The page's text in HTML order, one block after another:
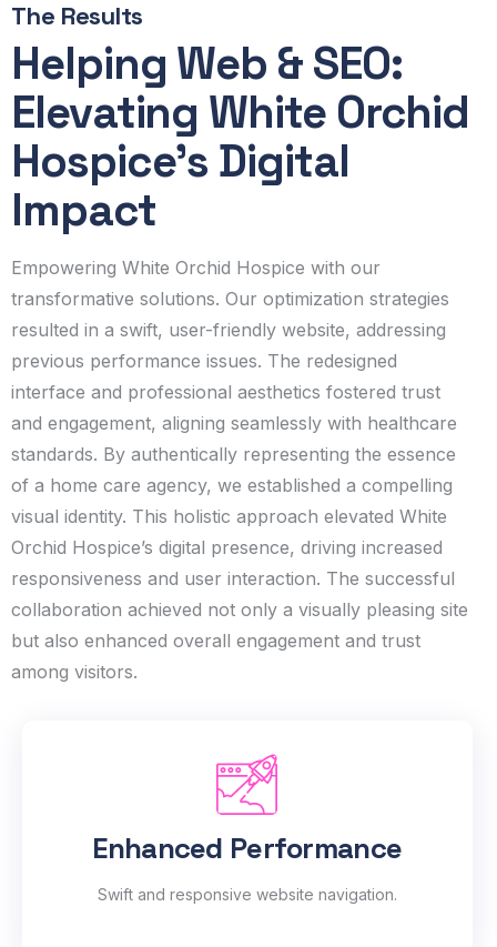
The Results
Helping Web & SEO:
Elevating White Orchid
Hospice's Digital
Impact
Empowering White Orchid Hospice with our
transformative solutions. Our optimization strategies
resulted in a swift, user-friendly website, addressing
previous performance issues. The redesigned
interface and professional aesthetics fostered trust
and engagement, aligning seamlessly with healthcare
standards. By authentically representing the essence
of a home care agency, we established a compelling
visual identity. This holistic approach elevated White
Orchid Hospice’s digital presence, driving increased
responsiveness and user interaction. The successful
collaboration achieved not only a visually pleasing site
but also enhanced overall engagement and trust
among visitors.
Enhanced Performance
Swift and responsive website navigation.